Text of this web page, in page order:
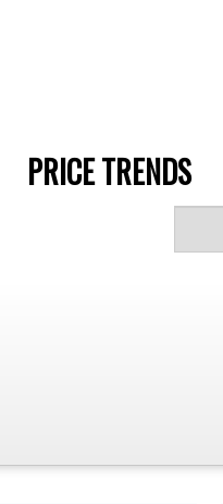
PRICE TRENDS